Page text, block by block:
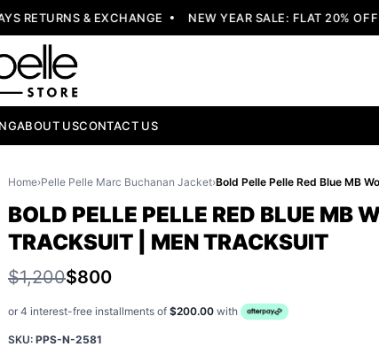
& EXCHANGE NEW YEAR SALE: FLAT 20% OFF
ABOUT USCONTACT US
Home›Pelle Pelle Marc Buchanan Jacket›
BOLD PELLE PELLE RED BLUE MB
TRACKSUIT | MEN TRACKSUIT
$1,200$800
or 4 interest-free installments of $200.00 with
SKU: PPS-N-2581